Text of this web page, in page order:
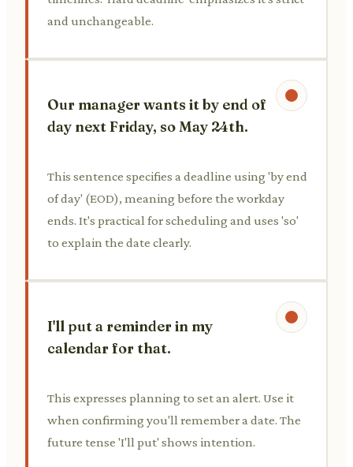
and unchangeable.
Our manager wants it by end of
day next Friday, so May 24th.
This sentence specifies a deadline using 'by end
of day' (EOD), meaning before the workday
ends. It's practical for scheduling and uses 'so'
to explain the date clearly.
I'll put a reminder in my
calendar for that.
This expresses planning to set an alert. Use it
when confirming you'll remember a date. The
future tense 'I'll put' shows intention.